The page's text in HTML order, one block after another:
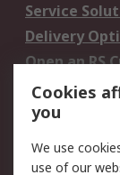
Service
Delivery
Open an RS
Account
Scheduled
Legal
Cookies
you
We use
use of our